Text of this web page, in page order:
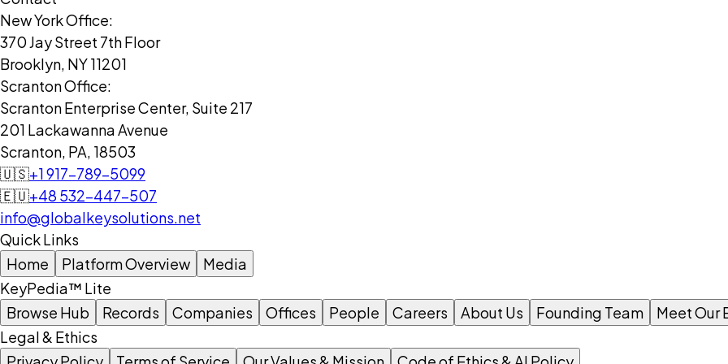
New York Office:
370 Jay Street 7th Floor
Brooklyn, NY 11201
Scranton Office:
Scranton Enterprise Center, Suite 217
201 Lackawanna Avenue
Scranton, PA, 18503
🇺🇸+1 917-789-5099
🇪🇺+48 532-447-507
info@globalkeysolutions.net
Quick Links
Home
Platform Overview
Media
KeyPedia™ Lite
Browse Hub
Records Companies Offices People Careers About Us Founding Team Meet Our
Legal & Ethics